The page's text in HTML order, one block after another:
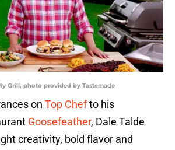
Grill, photo provided by Tastemade
on Top Chefto his
Goosefeather, Dale Talde
creativity, bold flavor and